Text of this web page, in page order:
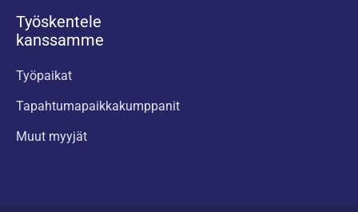
Työskentele
kanssamme
Työpaikat
Tapahtumapaikkakumppanit
Muut myyjät